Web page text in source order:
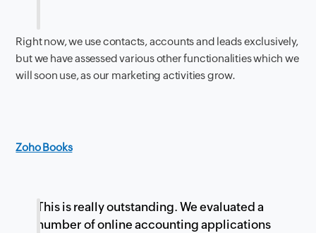
Right now, we use contacts, accounts and leads exclusively,
but we have assessed various other functionalities which we
will soon use, as our marketing activities grow.
Zoho Books
This is really outstanding. We evaluated a
number of online accounting applications